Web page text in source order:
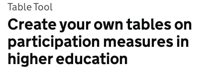
Table Tool
Create your own tables on
participation measures in
higher education